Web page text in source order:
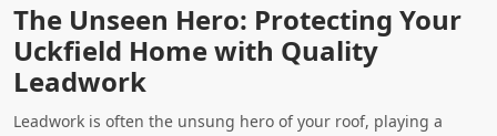
The Unseen Hero: Protecting Your
Uckfield Home with Quality
Leadwork
Leadwork is often the unsung hero of your roof, playing a